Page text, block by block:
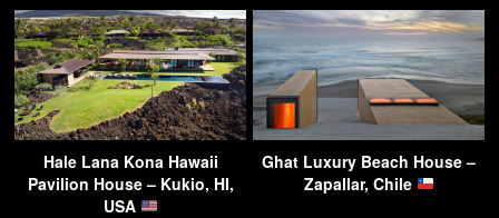
Hale Lana Kona Hawaii
Pavilion House – Kukio, HI,
USA
Ghat Luxury Beach House –
Zapallar, Chile